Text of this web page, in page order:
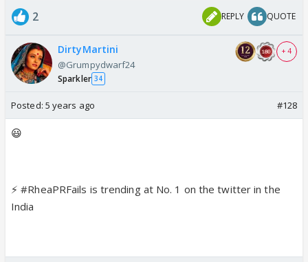
2 REPLY QUOTE
DirtyMartini
@Grumpydwarf24
Sparkler 34
+ 4
Posted: 5 years ago #128
😃
⚡#RheaPRFails is trending at No. 1 on the twitter in the
India